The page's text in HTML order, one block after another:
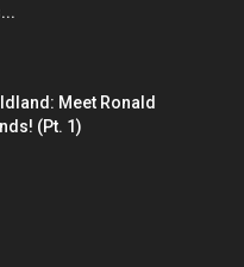
Meet Ronald
(Pt. 1)